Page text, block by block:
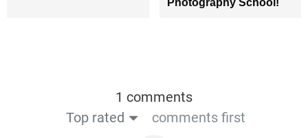
Photography School!
1 comments
Top rated
comments first